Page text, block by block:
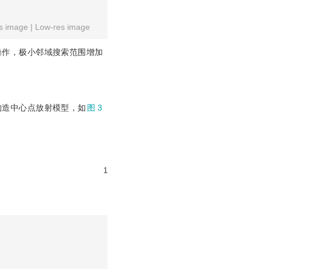
image | Low-res image
，极小邻域搜索范围增加
中心点放射模型，如 图 3
1